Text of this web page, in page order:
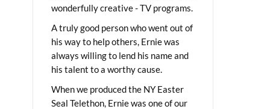
wonderfully creative - TV programs.
A truly good person who went out of
his way to help others, Ernie was
always willing to lend his name and
his talent to a worthy cause.
When we produced the NY Easter
Seal Telethon, Ernie was one of our